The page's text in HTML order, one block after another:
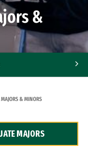
&
MAJORS & MINORS
MAJORS